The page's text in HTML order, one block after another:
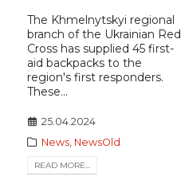
The Khmelnytskyi regional
branch of the Ukrainian Red
Cross has supplied 45 first-
aid backpacks to the
region's first responders.
These...
25.04.2024
News, NewsOld
READ MORE...